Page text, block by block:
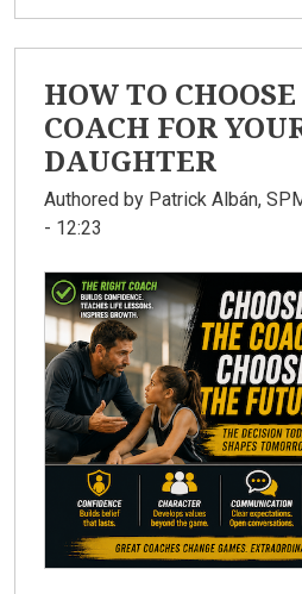
HOW TO
COACH FOR
DAUGHTER
Authored by Patrick Albán,
- 12:23